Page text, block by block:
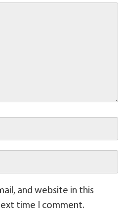
and website in this
time I comment.